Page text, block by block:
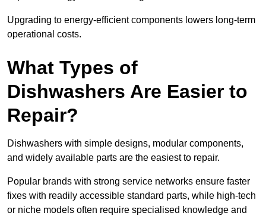
Upgrading to energy-efficient components lowers long-term
operational costs.
What Types of
Dishwashers Are Easier to
Repair?
Dishwashers with simple designs, modular components,
and widely available parts are the easiest to repair.
Popular brands with strong service networks ensure faster
fixes with readily accessible standard parts, while high-tech
or niche models often require specialised knowledge and